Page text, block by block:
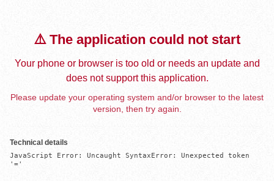
⚠️ The application could not start
Your phone or browser is too old or needs an update and
does not support this application.
Please update your operating system and/or browser to the latest
version, then try again.
Technical details
JavaScript Error: Uncaught SyntaxError: Unexpected token
'='